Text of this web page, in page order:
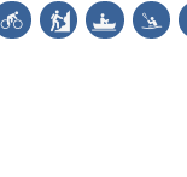
de la Vila and
canoeing,
5 kilometres of the